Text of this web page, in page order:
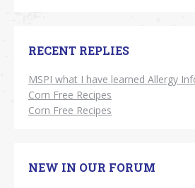
RECENT REPLIES
MSPI what I have learned Allergy
Corn Free Recipes
Corn Free Recipes
NEW IN OUR FORUM